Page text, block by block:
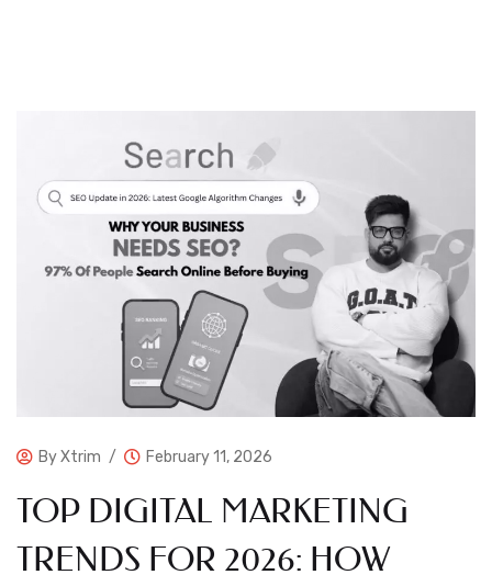
ByXtrim February 11, 2026
TOP DIGITAL MARKETING
TRENDS FOR 2026: HOW